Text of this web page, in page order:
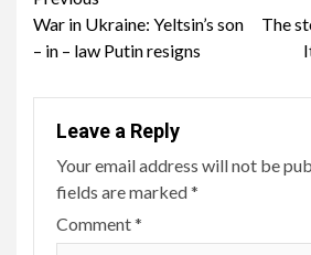
Reading
War in Ukraine: Yeltsin’s son
– in – law Putin resigns
The
Leave a Reply
Your email address will not be
fields are marked*
Comment*